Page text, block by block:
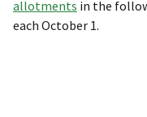
allotments in the
each October 1.